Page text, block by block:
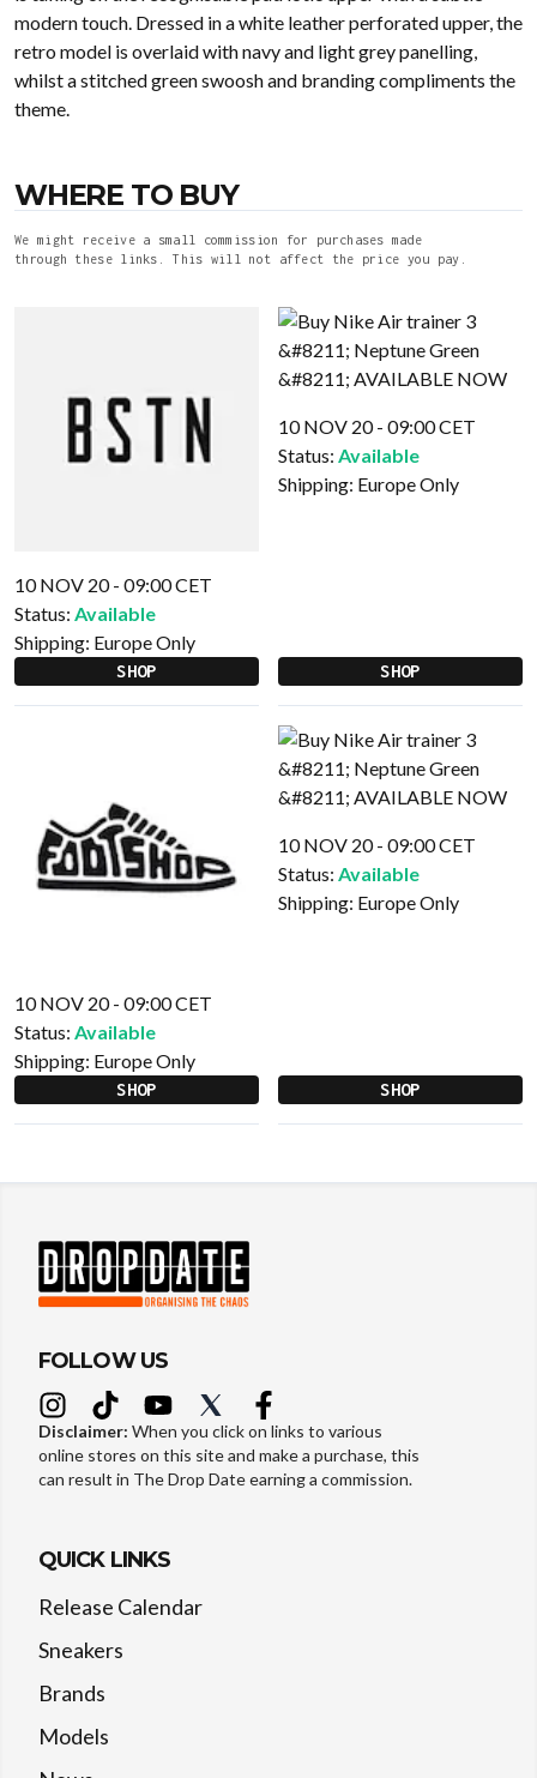
modern touch. Dressed in a white leather perforated upper, the
retro model is overlaid with navy and light grey panelling,
whilst a stitched green swoosh and branding compliments the
theme.
WHERE TO BUY
We might receive a small commission for purchases made
through these links. This will not affect the price you pay.
10 NOV 20 - 09:00 CET
Status: Available
Shipping: Europe Only
SHOP
10 NOV 20 - 09:00 CET
Status: Available
Shipping: Europe Only
SHOP
10 NOV 20 - 09:00 CET
Status: Available
Shipping: Europe Only
SHOP
10 NOV 20 - 09:00 CET
Status: Available
Shipping: Europe Only
SHOP
FOLLOW US
Disclaimer: When you click on links to various
online stores on this site and make a purchase, this
can result in The Drop Date earning a commission.
QUICK LINKS
Release Calendar
Sneakers
Brands
Models